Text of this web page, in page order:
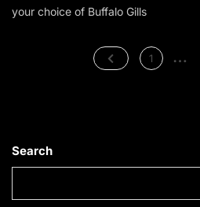
your choice of Buffalo Gills
1 …
Search